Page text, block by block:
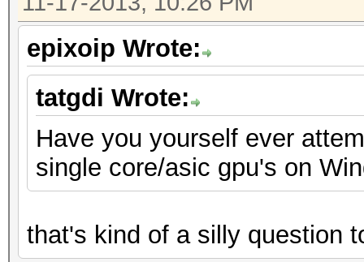
epixoip Wrote:
tatgdi Wrote:
Have you yourself ever
single core/asic gpu's on
that's kind of a silly question